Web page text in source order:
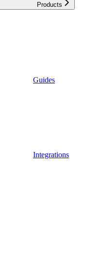
Products
Guides
Integrations